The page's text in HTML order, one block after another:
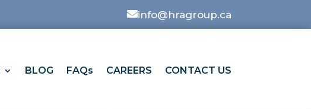
info@hragroup.ca
BLOG FAQs CAREERS CONTACT US